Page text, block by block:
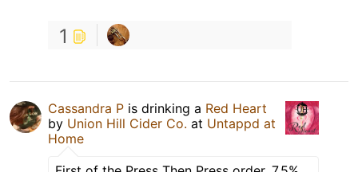
1
Cassandra P is drinking a Red Heart
by Union Hill Cider Co. at Untappd at
Home